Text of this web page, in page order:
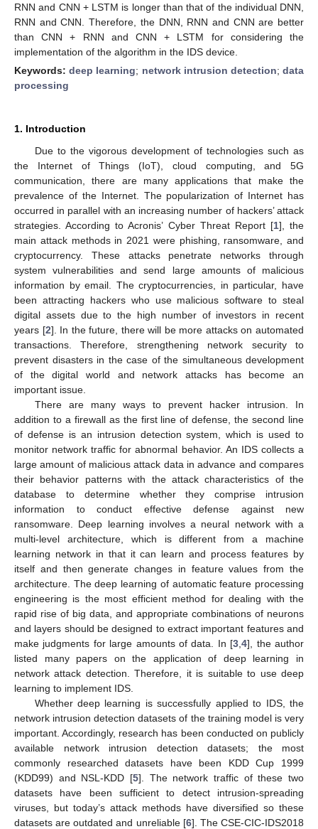
RNN and CNN + LSTM is longer than that of the individual DNN,
RNN and CNN. Therefore, the DNN, RNN and CNN are better
than CNN + RNN and CNN + LSTM for considering the
implementation of the algorithm in the IDS device.
Keywords:deep learning; network intrusion detection;data
processing
1. Introduction
Due to the vigorous development of technologies such as
the Internet of Things (IoT), cloud computing, and 5G
communication, there are many applications that make the
prevalence of the Internet. The popularization of Internet has
occurred in parallel with an increasing number of hackers’ attack
strategies. According to Acronis’ Cyber Threat Report [1], the
main attack methods in 2021 were phishing, ransomware, and
cryptocurrency. These attacks penetrate networks through
system vulnerabilities and send large amounts of malicious
information by email. The cryptocurrencies, in particular, have
been attracting hackers who use malicious software to steal
digital assets due to the high number of investors in recent
years [2]. In the future, there will be more attacks on automated
transactions. Therefore, strengthening network security to
prevent disasters in the case of the simultaneous development
of the digital world and network attacks has become an
important issue.
There are many ways to prevent hacker intrusion. In
addition to a firewall as the first line of defense, the second line
of defense is an intrusion detection system, which is used to
monitor network traffic for abnormal behavior. An IDS collects a
large amount of malicious attack data in advance and compares
their behavior patterns with the attack characteristics of the
database to determine whether they comprise intrusion
information to conduct effective defense against new
ransomware. Deep learning involves a neural network with a
multi-level architecture, which is different from a machine
learning network in that it can learn and process features by
itself and then generate changes in feature values from the
architecture. The deep learning of automatic feature processing
engineering is the most efficient method for dealing with the
rapid rise of big data, and appropriate combinations of neurons
and layers should be designed to extract important features and
make judgments for large amounts of data. In [3 ,4], the author
listed many papers on the application of deep learning in
network attack detection. Therefore, it is suitable to use deep
learning to implement IDS.
Whether deep learning is successfully applied to IDS, the
network intrusion detection datasets of the training model is very
important. Accordingly, research has been conducted on publicly
available network intrusion detection datasets; the most
commonly researched datasets have been KDD Cup 1999
(KDD99) and NSL-KDD [5]. The network traffic of these two
datasets have been sufficient to detect intrusion-spreading
viruses, but today’s attack methods have diversified so these
datasets are outdated and unreliable [6]. The CSE-CIC-IDS2018